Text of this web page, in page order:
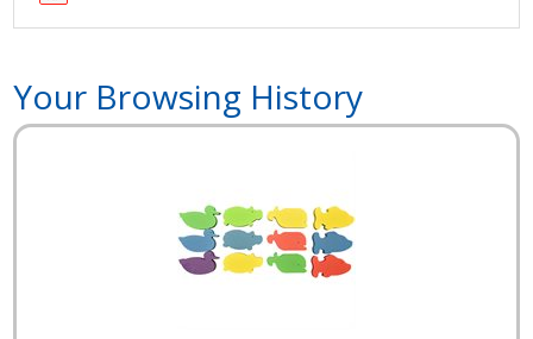
Your Browsing History